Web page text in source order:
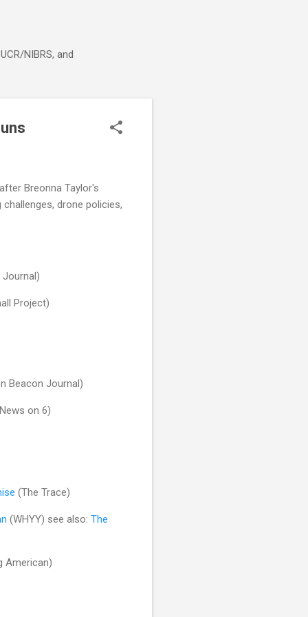
NIBRS, and
Breonna Taylor's
drone policies,
Journal)
Project)
Beacon Journal)
on 6)
(The Trace)
(WHYY) see also: The
American)